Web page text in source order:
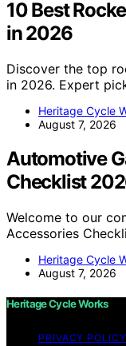
10 Best
in 2026
Discover the top
in 2026. Expert
Heritage Cycle
August 7, 2026
Automotive
Checklist
Welcome to our
Accessories
Heritage Cycle
August 7, 2026
Heritage Cycle Works
PRIVACY POLICY